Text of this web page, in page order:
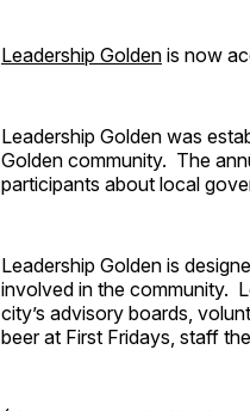
Leadership Golden is now
Leadership Golden was
Golden community. The
participants about local
Leadership Golden is
involved in the community.
city’s advisory boards,
beer at First Fridays, staff